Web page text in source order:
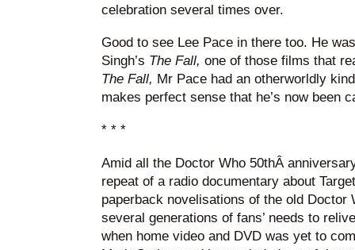
celebration several times over.
Good to see Lee Pace in there too. He
Singh’s The Fall, one of those films that
The Fall, Mr Pace had an otherworldly
makes perfect sense that he’s now been
* * *
Amid all the Doctor Who 50thÂ
repeat of a radio documentary about
paperback novelisations of the old Doctor
several generations of fans’ needs to
when home video and DVD was yet to